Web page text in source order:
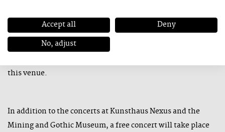
Museum will showcase Austrian musicians. Clemens
Sainitzer will perform a cello solo concert in this intimate
setting. Perfectly attuned to each other for the past 20
this venue.
In addition to the concerts at Kunsthaus Nexus and the
Mining and Gothic Museum, a free concert will take place
Accept all
Deny
No, adjust